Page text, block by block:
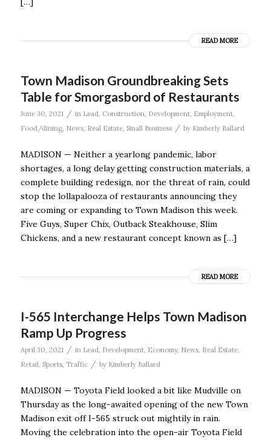
READ MORE
Town Madison Groundbreaking Sets
Table for Smorgasbord of Restaurants
June 30, 2021 / in Lead, Construction, Development, Employment,
Food/dining, News, Real Estate, Small Business / by Kimberly Ballard
MADISON — Neither a yearlong pandemic, labor
shortages, a long delay getting construction materials, a
complete building redesign, nor the threat of rain, could
stop the lollapalooza of restaurants announcing they
are coming or expanding to Town Madison this week.
Five Guys, Super Chix, Outback Steakhouse, Slim
Chickens, and a new restaurant concept known as […]
READ MORE
I-565 Interchange Helps Town Madison
Ramp Up Progress
April 30, 2021 / in Lead, Development, Economy, News, Real Estate,
Retail, Sports, Traffic / by Kimberly Ballard
MADISON — Toyota Field looked a bit like Mudville on
Thursday as the long-awaited opening of the new Town
Madison exit off I-565 struck out mightily in rain.
Moving the celebration into the open-air Toyota Field